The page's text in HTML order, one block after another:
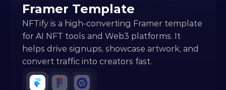
Framer Template
NFTify is a high-converting Framer template
for AI NFT tools and Web3 platforms. It
helps drive signups, showcase artwork, and
convert traffic into creators fast.